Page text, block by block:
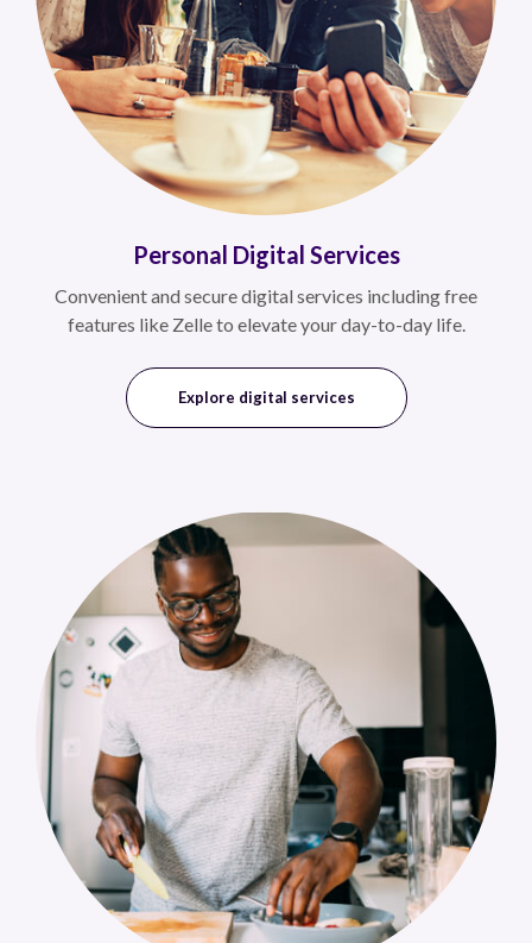
Personal Digital Services
Convenient and secure digital services including free
features like Zelle to elevate your day-to-day life.
Explore digital services